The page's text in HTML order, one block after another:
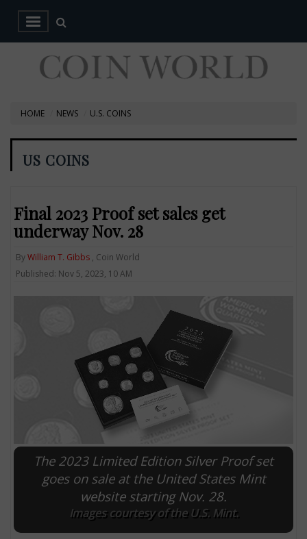
HOME NEWS U.S. COINS
US COINS
Final 2023 Proof set sales get
underway Nov. 28
ByWilliam T. Gibbs , Coin World
Published: Nov 5, 2023, 10 AM
The 2023 Limited Edition Silver Proof set
goes on sale at the United States Mint
website starting Nov. 28.
Images courtesy of the U.S. Mint.